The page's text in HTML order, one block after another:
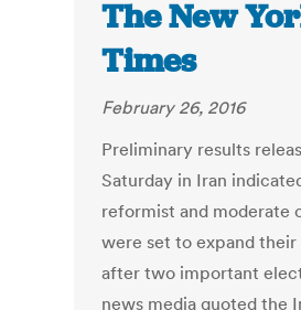
The New
Times
February 26, 2016
Preliminary results
Saturday in Iran
reformist and moderate
were set to expand
after two important
news media quoted the